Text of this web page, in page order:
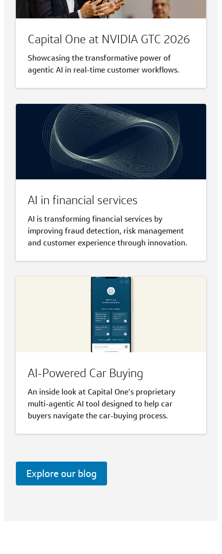
Capital One at NVIDIA GTC 2026
Showcasing the transformative power of
agentic AI in real-time customer workflows.
AI in financial services
AI is transforming financial services by
improving fraud detection, risk management
and customer experience through innovation.
AI-Powered Car Buying
An inside look at Capital One’s proprietary
multi-agentic AI tool designed to help car
buyers navigate the car-buying process.
Explore our blog